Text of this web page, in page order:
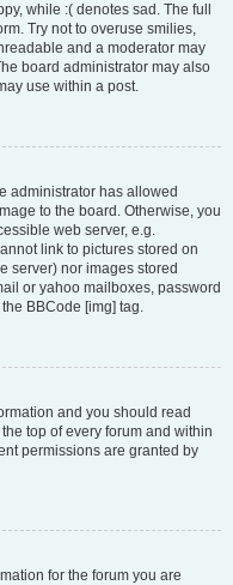
while :( denotes sad. The full
Try not to overuse smilies,
and a moderator may
board administrator may also
use within a post.
administrator has allowed
to the board. Otherwise, you
web server, e.g.
link to pictures stored on
server) nor images stored
or yahoo mailboxes, password
BBCode [img] tag.
and you should read
top of every forum and within
permissions are granted by
for the forum you are